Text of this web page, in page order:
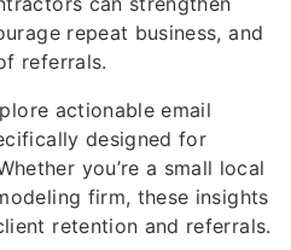
repeat business, and
referrals.
actionable email
designed for
you’re a small local
firm, these insights
retention and referrals.